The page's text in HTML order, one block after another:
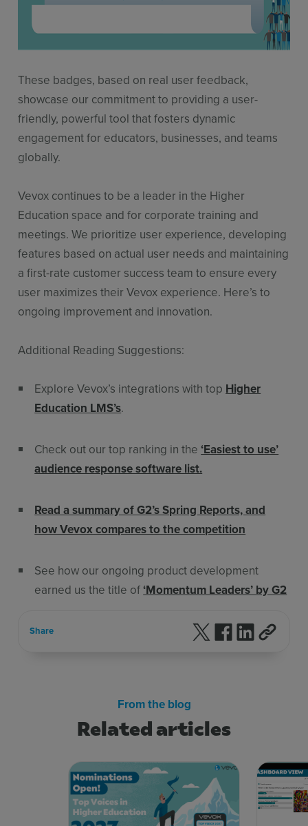
These badges, based on real user feedback,
showcase our commitment to providing a user-
friendly, powerful tool that fosters dynamic
engagement for educators, businesses, and teams
globally.
Vevox continues to be a leader in the Higher
Education space and for corporate training and
meetings. We prioritize user experience, developing
features based on actual user needs and maintaining
a first-rate customer success team to ensure every
user maximizes their Vevox experience. Here’s to
ongoing improvement and innovation.
Additional Reading Suggestions:
Explore Vevox’s integrations with top Higher
Education LMS’s.
Check out our top ranking in the‘Easiest to use’
audience response software list.
Read a summary of G2’s Spring Reports, and
how Vevox compares to the competition
See how our ongoing product development
earned us the title of‘Momentum Leaders’ by G2
Share Follow us on X
Follow us on
Follow us
Related articles
From the blog